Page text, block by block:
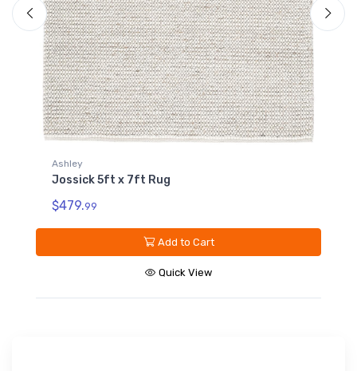
Ashley
Jossick 7ft8in x 10ft Rug
$959.99
Add to Cart
Quick View